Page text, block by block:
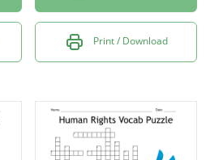
Print / Download